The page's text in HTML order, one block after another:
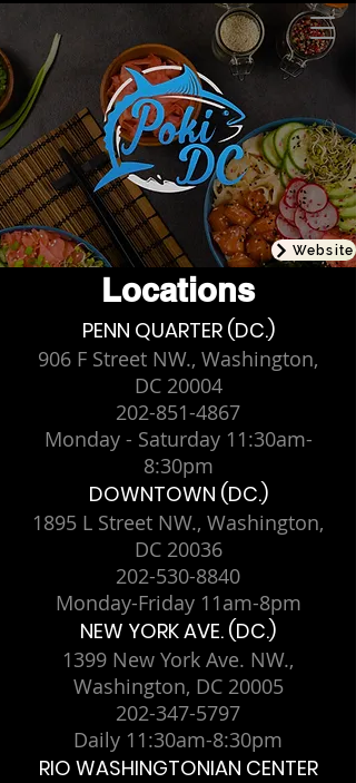
Website
Locations
PENN QUARTER (DC.)
906 F Street NW., Washington,
DC 20004
202-851-4867
Monday - Saturday 11:30am-
8:30pm
DOWNTOWN (DC.)
1895 L Street NW., Washington,
DC 20036
202-530-8840
Monday-Friday 11am-8pm
NEW YORK AVE. (DC.)
1399 New York Ave. NW.,
Washington, DC 20005
202-347-5797
Daily 11:30am-8:30pm
RIO WASHINGTONIAN CENTER